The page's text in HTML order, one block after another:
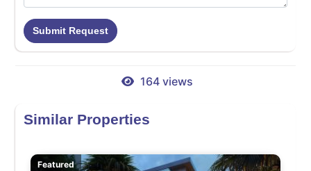
Submit Request
164 views
Similar Properties
Featured